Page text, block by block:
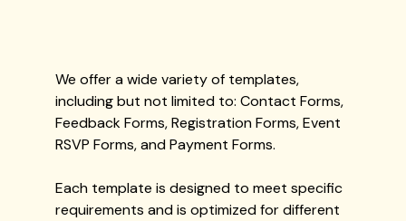
We offer a wide variety of templates,
including but not limited to: Contact Forms,
Feedback Forms, Registration Forms, Event
RSVP Forms, and Payment Forms.
Each template is designed to meet specific
requirements and is optimized for different